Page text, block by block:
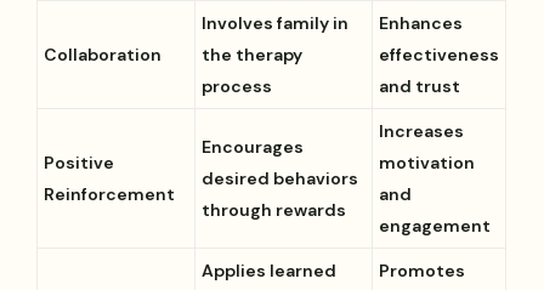
Collaboration
Involves family in
the therapy
process
Enhances
effectiveness
and trust
Positive
Reinforcement
Encourages
desired behaviors
through rewards
Increases
motivation
and
engagement
Applies learned
Promotes